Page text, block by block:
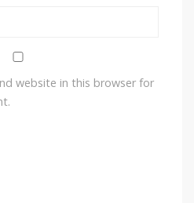
website in this browser for